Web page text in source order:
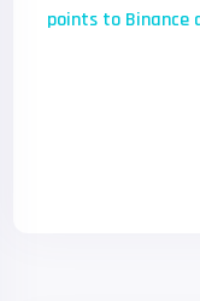
points to Binance